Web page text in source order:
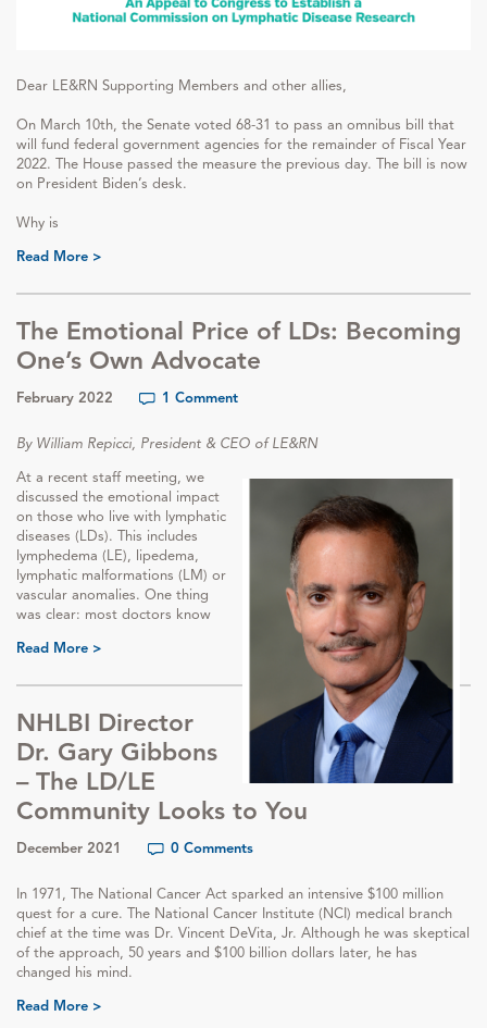
Dear LE&RN Supporting Members and other allies,
On March 10th, the Senate voted 68-31 to pass an omnibus bill that
will fund federal government agencies for the remainder of Fiscal Year
2022. The House passed the measure the previous day. The bill is now
on President Biden’s desk.
Why is
Read More >
The Emotional Price of LDs: Becoming
One’s Own Advocate
February 2022 1 Comment
By William Repicci, President & CEO of LE&RN
At a recent staff meeting, we
discussed the emotional impact
on those who live with lymphatic
diseases (LDs). This includes
lymphedema (LE), lipedema,
lymphatic malformations (LM) or
vascular anomalies. One thing
was clear: most doctors know
Read More >
NHLBI Director
Dr. Gary Gibbons
– The LD/LE
Community Looks to You
December 2021 0 Comments
In 1971, The National Cancer Act sparked an intensive $100 million
quest for a cure. The National Cancer Institute (NCI) medical branch
chief at the time was Dr. Vincent DeVita, Jr. Although he was skeptical
of the approach, 50 years and $100 billion dollars later, he has
changed his mind.
Read More >